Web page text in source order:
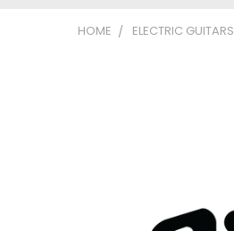
HOME ELECTRIC GUITARS